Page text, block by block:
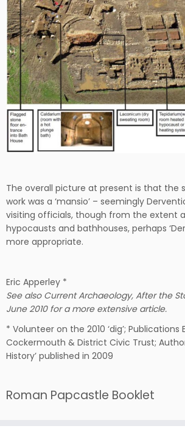
The overall picture at present is that the
work was a ‘mansio’ – seemingly
visiting officials, though from the extent
hypocausts and bathhouses, perhaps
more appropriate.
Eric Apperley *
See also Current Archaeology, After the
June 2010 for a more extensive article.
* Volunteer on the 2010 ‘dig’; Publications
Cockermouth & District Civic Trust;
History’ published in 2009
Roman Papcastle Booklet